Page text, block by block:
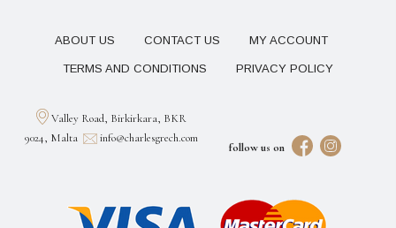
ABOUT US CONTACT US MY ACCOUNT
TERMS AND CONDITIONS PRIVACY POLICY
follow us on
Valley Road, Birkirkara, BKR
9024, Malta
info@charlesgrech.com